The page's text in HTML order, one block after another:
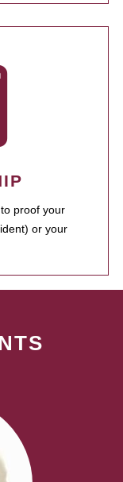
proof your
or your